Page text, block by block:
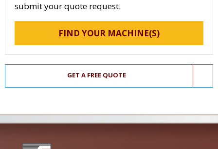
submit your quote request.
FIND YOUR MACHINE(S)
GET A FREE QUOTE